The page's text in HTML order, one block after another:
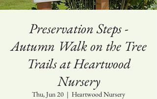
Preservation Steps -
Autumn Walk on the Tree
Trails at Heartwood
Nursery
Thu, Jun 20
  |
Heartwood Nursery